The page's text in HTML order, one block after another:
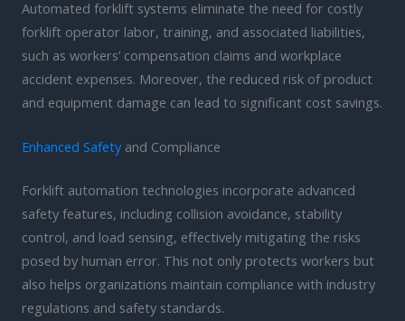
Automated forklift systems eliminate the need for costly
forklift operator labor, training, and associated liabilities,
such as workers’ compensation claims and workplace
accident expenses. Moreover, the reduced risk of product
and equipment damage can lead to significant cost savings.
Enhanced Safetyand Compliance
Forklift automation technologies incorporate advanced
safety features, including collision avoidance, stability
control, and load sensing, effectively mitigating the risks
posed by human error. This not only protects workers but
also helps organizations maintain compliance with industry
regulations and safety standards.